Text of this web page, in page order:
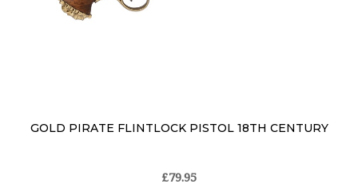
GOLD PIRATE FLINTLOCK PISTOL 18TH CENTURY
£79.95